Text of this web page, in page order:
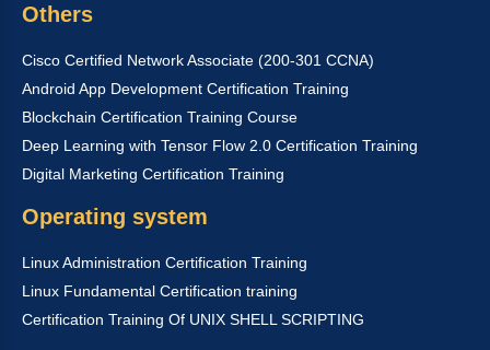
Others
Cisco Certified Network Associate (200-301 CCNA)
Android App Development Certification Training
Blockchain Certification Training Course
Deep Learning with Tensor Flow 2.0 Certification Training
Digital Marketing Certification Training
Operating system
Linux Administration Certification Training
Linux Fundamental Certification training
Certification Training Of UNIX SHELL SCRIPTING